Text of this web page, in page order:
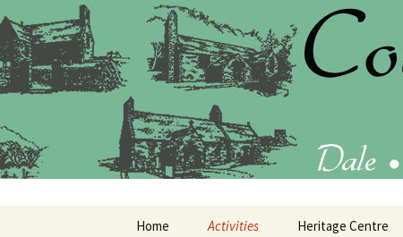
Latest findings, research and
Home Activities Heritage Centre